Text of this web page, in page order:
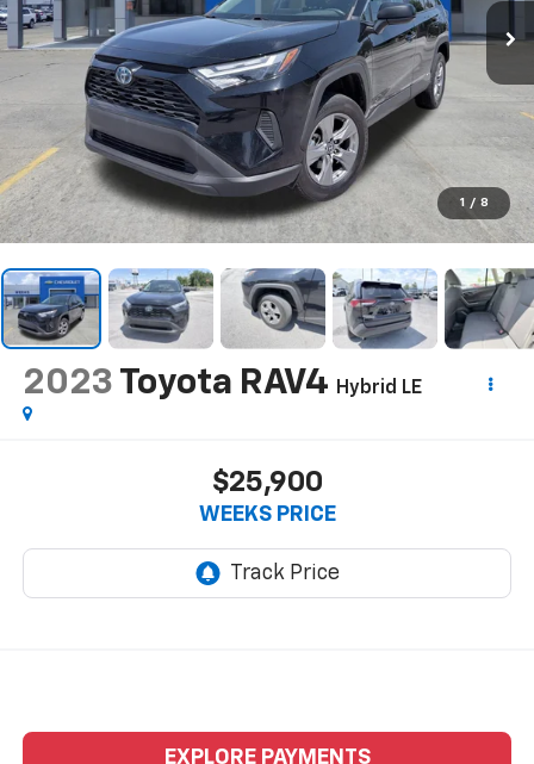
1 / 8
2023 Toyota RAV4 Hybrid LE
$25,900
WEEKS PRICE
EXPLORE PAYMENTS